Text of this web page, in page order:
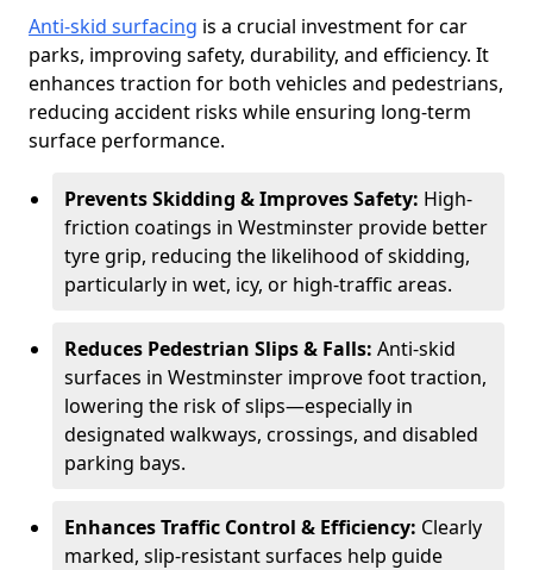
Anti-skid surfacing is a crucial investment for car
parks, improving safety, durability, and efficiency. It
enhances traction for both vehicles and pedestrians,
reducing accident risks while ensuring long-term
surface performance.
Prevents Skidding & Improves Safety: High-
friction coatings in Westminster provide better
tyre grip, reducing the likelihood of skidding,
particularly in wet, icy, or high-traffic areas.
Reduces Pedestrian Slips & Falls: Anti-skid
surfaces in Westminster improve foot traction,
lowering the risk of slips—especially in
designated walkways, crossings, and disabled
parking bays.
Enhances Traffic Control & Efficiency: Clearly
marked, slip-resistant surfaces help guide